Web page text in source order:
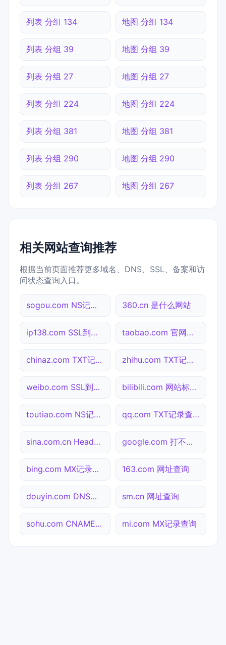
列表 分组 134 地图 分组 134
列表 分组 39 地图 分组 39
列表 分组 27 地图 分组 27
列表 分组 224 地图 分组 224
列表 分组 381 地图 分组 381
列表 分组 290 地图 分组 290
列表 分组 267 地图 分组 267
相关网站查询推荐
根据当前页面推荐更多域名、DNS、SSL、备案和访
问状态查询入口。
sogou.com NS记录查询 360.cn 是什么网站
ip138.com SSL到期检测 taobao.com 官网入口
chinaz.com TXT记录查询 zhihu.com TXT记录查询
weibo.com SSL到期检测 bilibili.com 网站标题查询
toutiao.com NS记录查询 qq.com TXT记录查询
sina.com.cn Header查询 google.com 打不开检测
bing.com MX记录查询 163.com 网址查询
douyin.com DNS记录查询 sm.cn 网址查询
sohu.com CNAME查询 mi.com MX记录查询